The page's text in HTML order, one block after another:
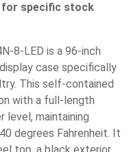
for specific stock
8-LED is a 96-inch
case specifically
This self-contained
with a full-length
level, maintaining
degrees Fahrenheit. It